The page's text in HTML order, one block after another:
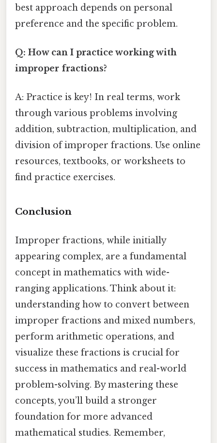
best approach depends on personal
preference and the specific problem.
Q: How can I practice working with
improper fractions?
A: Practice is key! In real terms, work
through various problems involving
addition, subtraction, multiplication, and
division of improper fractions. Use online
resources, textbooks, or worksheets to
find practice exercises.
Conclusion
Improper fractions, while initially
appearing complex, are a fundamental
concept in mathematics with wide-
ranging applications. Think about it:
understanding how to convert between
improper fractions and mixed numbers,
perform arithmetic operations, and
visualize these fractions is crucial for
success in mathematics and real-world
problem-solving. By mastering these
concepts, you’ll build a stronger
foundation for more advanced
mathematical studies. Remember,